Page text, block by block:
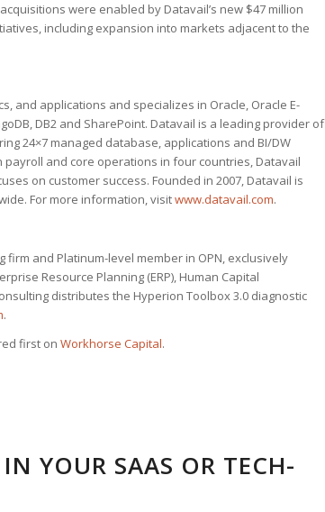
were enabled by Datavail’s new $47 million
including expansion into markets adjacent to the
and applications and specializes in Oracle, Oracle E-
DB2 and SharePoint. Datavail is a leading provider of
24×7 managed database, applications and BI/DW
and core operations in four countries, Datavail
on customer success. Founded in 2007, Datavail is
For more information, visitwww.datavail.com.
and Platinum-level member in OPN, exclusively
Resource Planning (ERP), Human Capital
distributes the Hyperion Toolbox 3.0 diagnostic
.
first on Workhorse Capital.
YOUR SAAS OR TECH-